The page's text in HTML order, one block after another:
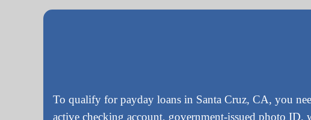
To qualify for payday loans in Santa Cruz, CA, you
active checking account, government-issued photo